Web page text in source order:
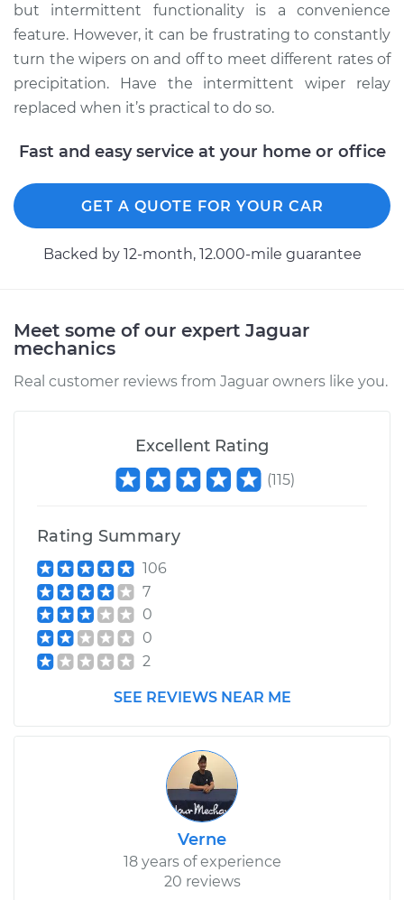
Service type
Intermittent Wiper
Relay Replacement
Estimate $660.37
2004 Jaguar XJ8
Service type
Intermittent Wiper
Estimate $665.37
Shop/Dealer Price $831.42- $1273.98
2007 Jaguar XJ8
Estimate
Shop/Dealer Price
but intermittent functionality is a convenience
feature. However, it can be frustrating to constantly
turn the wipers on and off to meet different rates of
precipitation. Have the intermittent wiper relay
replaced when it’s practical to do so.
Fast and easy service at your home or office
GET A QUOTE FOR YOUR CAR
Backed by 12-month, 12.000-mile guarantee
Meet some of our expert Jaguar
mechanics
Real customer reviews from Jaguar owners like you.
Excellent Rating
(115)
Rating Summary
106
7
0
0
2
SEE REVIEWS NEAR ME
Verne
18 years of experience
20 reviews